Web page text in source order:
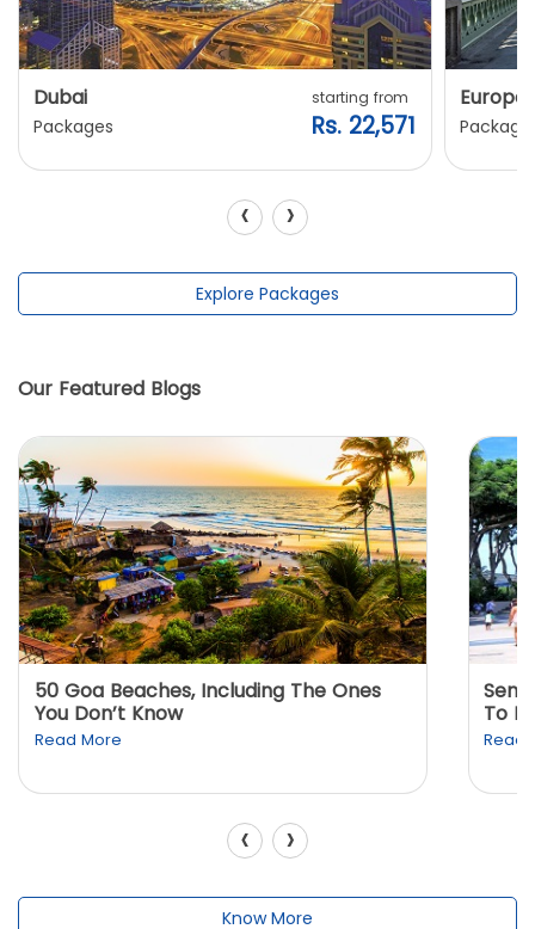
Dubai
Packages
starting from
Rs. 22,571
Europe
‹ ›
Explore Packages
Our Featured Blogs
50 Goa Beaches, Including The Ones
You Don’t Know
Read More
To
Read
‹ ›
Know More